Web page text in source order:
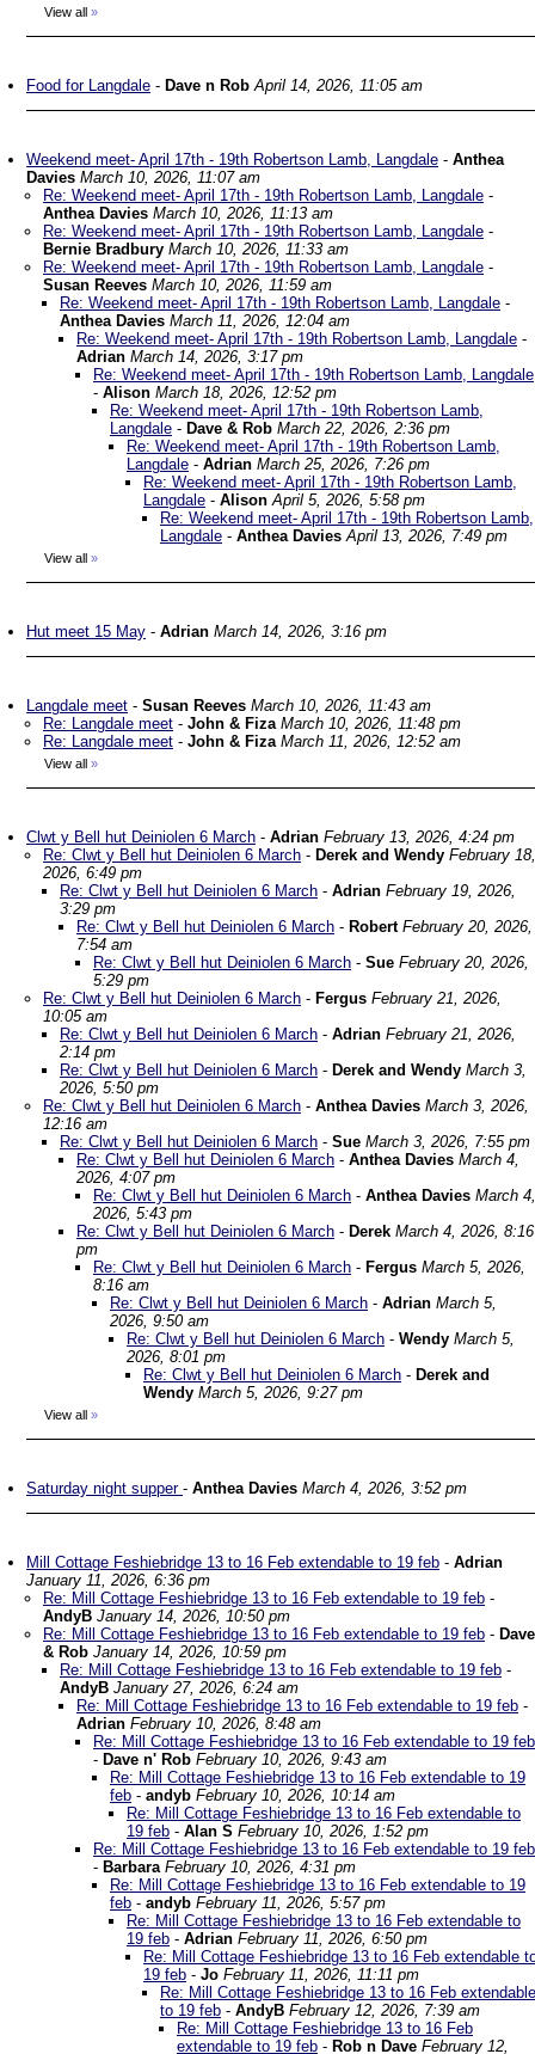
View all »
Food for Langdale - Dave n RobApril 14, 2026, 11:05 am
Weekend meet- April 17th - 19th Robertson Lamb, Langdale - Anthea
Davies March 10, 2026, 11:07 am
Re: Weekend meet- April 17th - 19th Robertson Lamb, Langdale -
Anthea Davies March 10, 2026, 11:13 am
Re: Weekend meet- April 17th - 19th Robertson Lamb, Langdale -
Bernie Bradbury March 10, 2026, 11:33 am
Re: Weekend meet- April 17th - 19th Robertson Lamb, Langdale -
Susan Reeves March 10, 2026, 11:59 am
Re: Weekend meet- April 17th - 19th Robertson Lamb, Langdale -
Anthea Davies March 11, 2026, 12:04 am
Re: Weekend meet- April 17th - 19th Robertson Lamb, Langdale -
Adrian March 14, 2026, 3:17 pm
Re: Weekend meet- April 17th - 19th Robertson Lamb, Langdale
- Alison March 18, 2026, 12:52 pm
Re: Weekend meet- April 17th - 19th Robertson Lamb,
Langdale - Dave & Rob March 22, 2026, 2:36 pm
Re: Weekend meet- April 17th - 19th Robertson Lamb,
Langdale - Adrian March 25, 2026, 7:26 pm
Re: Weekend meet- April 17th - 19th Robertson Lamb,
Langdale - AlisonApril 5, 2026, 5:58 pm
Re: Weekend meet- April 17th - 19th Robertson Lamb,
Langdale - Anthea Davies April 13, 2026, 7:49 pm
View all »
Hut meet 15 May - Adrian March 14, 2026, 3:16 pm
Langdale meet - Susan Reeves March 10, 2026, 11:43 am
Re: Langdale meet - John & Fiza March 10, 2026, 11:48 pm
Re: Langdale meet - John & Fiza March 11, 2026, 12:52 am
View all »
Clwt y Bell hut Deiniolen 6 March - Adrian February 13, 2026, 4:24 pm
Re: Clwt y Bell hut Deiniolen 6 March - Derek and Wendy February 18,
2026, 6:49 pm
Re: Clwt y Bell hut Deiniolen 6 March - Adrian February 19, 2026,
3:29 pm
Re: Clwt y Bell hut Deiniolen 6 March - Robert February 20, 2026,
7:54 am
Re: Clwt y Bell hut Deiniolen 6 March - Sue February 20, 2026,
5:29 pm
Re: Clwt y Bell hut Deiniolen 6 March - Fergus February 21, 2026,
10:05 am
Re: Clwt y Bell hut Deiniolen 6 March - Adrian February 21, 2026,
2:14 pm
Re: Clwt y Bell hut Deiniolen 6 March - Derek and Wendy March 3,
2026, 5:50 pm
Re: Clwt y Bell hut Deiniolen 6 March - Anthea Davies March 3, 2026,
12:16 am
Re: Clwt y Bell hut Deiniolen 6 March - Sue March 3, 2026, 7:55 pm
Re: Clwt y Bell hut Deiniolen 6 March - Anthea Davies March 4,
2026, 4:07 pm
Re: Clwt y Bell hut Deiniolen 6 March - Anthea Davies March 4,
2026, 5:43 pm
Re: Clwt y Bell hut Deiniolen 6 March - Derek March 4, 2026, 8:16
pm
Re: Clwt y Bell hut Deiniolen 6 March - Fergus March 5, 2026,
8:16 am
Re: Clwt y Bell hut Deiniolen 6 March - Adrian March 5,
2026, 9:50 am
Re: Clwt y Bell hut Deiniolen 6 March - Wendy March 5,
2026, 8:01 pm
Re: Clwt y Bell hut Deiniolen 6 March - Derek and
Wendy March 5, 2026, 9:27 pm
View all »
Saturday night supper - Anthea Davies March 4, 2026, 3:52 pm
Mill Cottage Feshiebridge 13 to 16 Feb extendable to 19 feb - Adrian
January 11, 2026, 6:36 pm
Re: Mill Cottage Feshiebridge 13 to 16 Feb extendable to 19 feb -
AndyB January 14, 2026, 10:50 pm
Re: Mill Cottage Feshiebridge 13 to 16 Feb extendable to 19 feb - Dave
& Rob January 14, 2026, 10:59 pm
Re: Mill Cottage Feshiebridge 13 to 16 Feb extendable to 19 feb -
AndyB January 27, 2026, 6:24 am
Re: Mill Cottage Feshiebridge 13 to 16 Feb extendable to 19 feb -
Adrian February 10, 2026, 8:48 am
Re: Mill Cottage Feshiebridge 13 to 16 Feb extendable to 19 feb
- Dave n' Rob February 10, 2026, 9:43 am
Re: Mill Cottage Feshiebridge 13 to 16 Feb extendable to 19
feb - andyb February 10, 2026, 10:14 am
Re: Mill Cottage Feshiebridge 13 to 16 Feb extendable to
19 feb - Alan S February 10, 2026, 1:52 pm
Re: Mill Cottage Feshiebridge 13 to 16 Feb extendable to 19 feb
- Barbara February 10, 2026, 4:31 pm
Re: Mill Cottage Feshiebridge 13 to 16 Feb extendable to 19
feb - andyb February 11, 2026, 5:57 pm
Re: Mill Cottage Feshiebridge 13 to 16 Feb extendable to
19 feb - Adrian February 11, 2026, 6:50 pm
Re: Mill Cottage Feshiebridge 13 to 16 Feb extendable
19 feb - Jo February 11, 2026, 11:11 pm
Re: Mill Cottage Feshiebridge 13 to 16 Feb extendable
to 19 feb - AndyB February 12, 2026, 7:39 am
Re: Mill Cottage Feshiebridge 13 to 16 Feb
extendable to 19 feb - Rob n Dave February 12,